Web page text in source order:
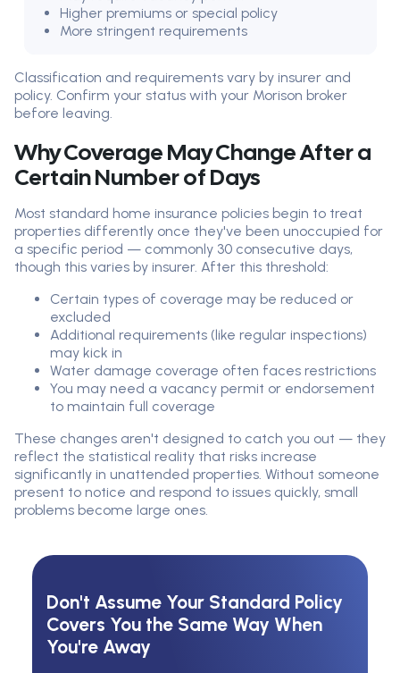
Higher premiums or special policy
More stringent requirements
Classification and requirements vary by insurer and
policy. Confirm your status with your Morison broker
before leaving.
Why Coverage May Change After a
Certain Number of Days
Most standard home insurance policies begin to treat
properties differently once they've been unoccupied for
a specific period — commonly 30 consecutive days,
though this varies by insurer. After this threshold:
Certain types of coverage may be reduced or
excluded
Additional requirements (like regular inspections)
may kick in
Water damage coverage often faces restrictions
You may need a vacancy permit or endorsement
to maintain full coverage
These changes aren't designed to catch you out — they
reflect the statistical reality that risks increase
significantly in unattended properties. Without someone
present to notice and respond to issues quickly, small
problems become large ones.
Don't Assume Your Standard Policy
Covers You the Same Way When
You're Away